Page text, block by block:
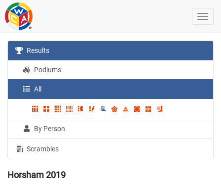
Results
Podiums
All
By Person
Scrambles
Horsham 2019